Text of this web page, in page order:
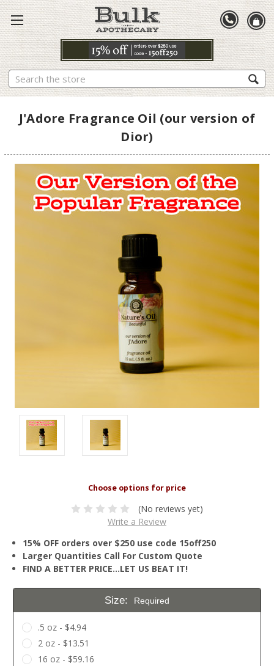
Search
J'Adore Fragrance Oil (our version of
Dior)
(No reviews yet)
Write a Review
15% OFF orders over $250 use code 15off250
Larger Quantities Call For Custom Quote
FIND A BETTER PRICE…LET US BEAT IT!
Size: Required
.5 oz - $4.94
2 oz - $13.51
16 oz - $59.16